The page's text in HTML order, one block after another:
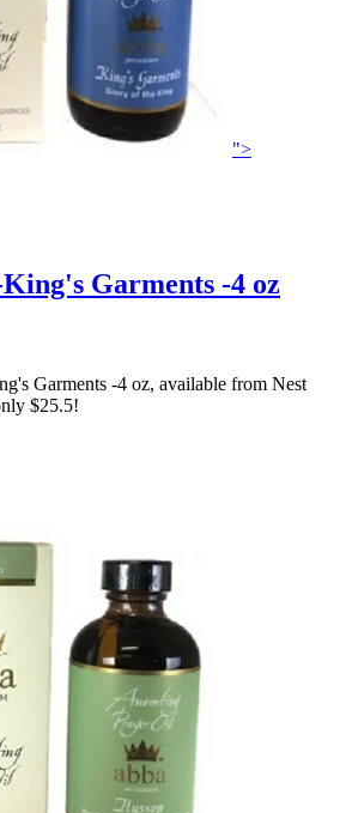
">
Garments -4 oz
Garments -4 oz, available from Nest
$25.5!